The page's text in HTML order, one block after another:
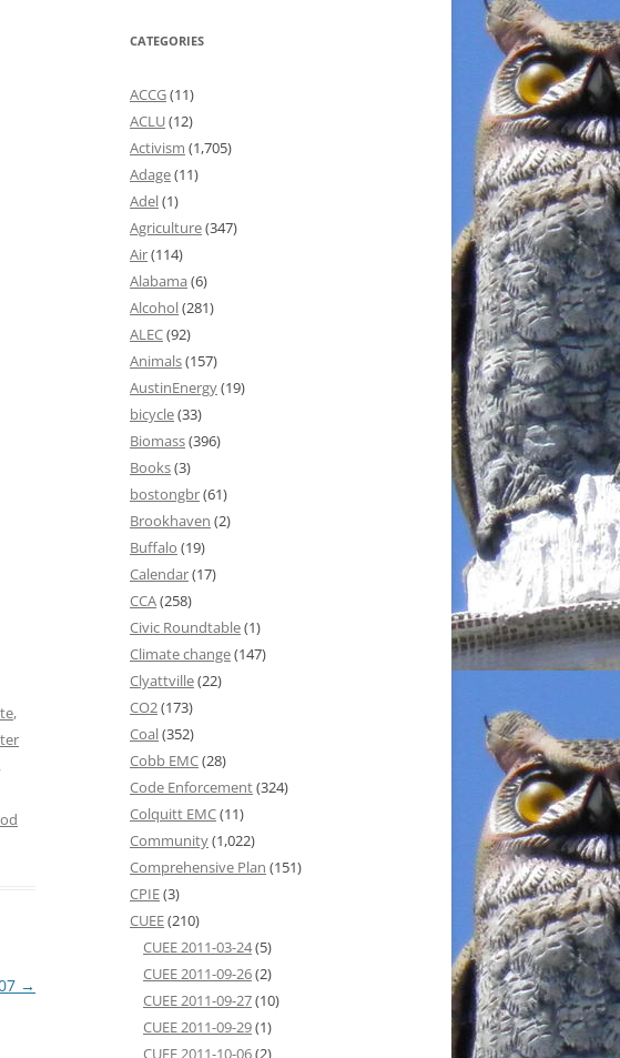
,
,
→
CATEGORIES
ACCG(11)
ACLU(12)
Activism (1,705)
Adage(11)
Adel(1)
Agriculture(347)
Air(114)
Alabama (6)
Alcohol(281)
ALEC(92)
Animals(157)
AustinEnergy(19)
bicycle(33)
Biomass(396)
Books(3)
bostongbr(61)
Brookhaven (2)
Buffalo (19)
Calendar(17)
CCA(258)
Civic Roundtable(1)
Climate change(147)
Clyattville(22)
CO2(173)
Coal(352)
Cobb EMC(28)
Code Enforcement(324)
Colquitt EMC(11)
Community(1,022)
Comprehensive Plan (151)
CPIE(3)
CUEE(210)
CUEE 2011-03-24(5)
CUEE 2011-09-26(2)
CUEE 2011-09-27(10)
CUEE 2011-09-29(1)
CUEE 2011-10-06(2)